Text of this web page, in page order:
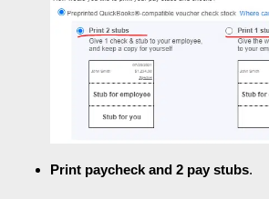
Print paycheck and 2 pay stubs.